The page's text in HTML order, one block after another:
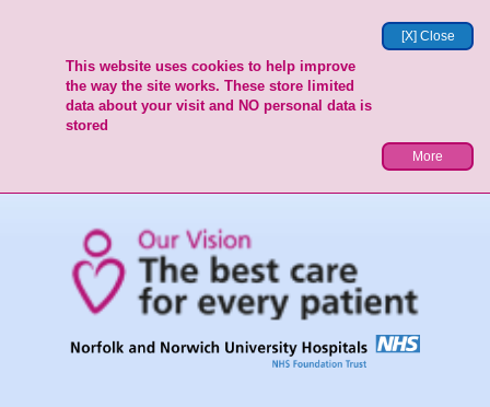
[X] Close
This website uses cookies to help improve
the way the site works. These store limited
data about your visit and NO personal data is
stored
More